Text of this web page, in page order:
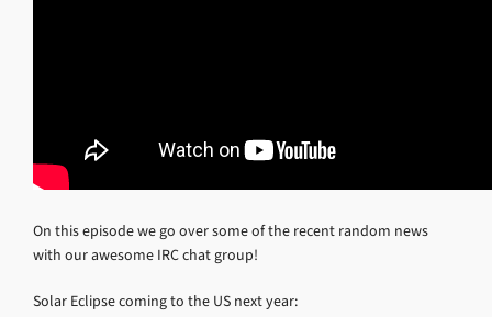
On this episode we go over some of the recent random news
with our awesome IRC chat group!
Solar Eclipse coming to the US next year: